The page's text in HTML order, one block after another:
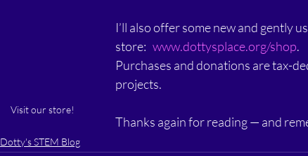
Visit our store!
I’ll also offer some new and gently
store: www.dottysplace.org/shop.
Purchases and donations are tax-
projects.
Thanks again for reading — and
Dotty's STEM Blog